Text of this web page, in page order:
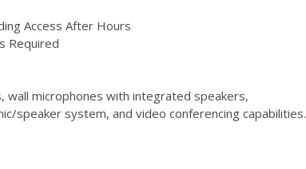
Access After Hours
Required
wall microphones with integrated speakers,
speaker system, and video conferencing capabilities.